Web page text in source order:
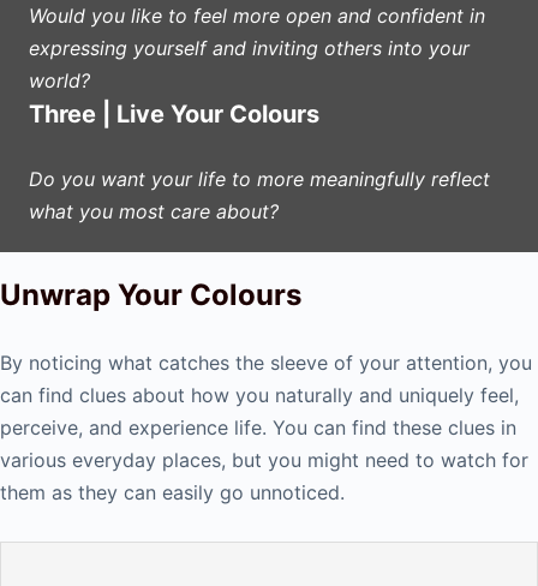
Would you like to feel more open and confident in
expressing yourself and inviting others into your
world?
Three | Live Your Colours
Do you want your life to more meaningfully reflect
what you most care about?
Unwrap Your Colours
By noticing what catches the sleeve of your attention, you
can find clues about how you naturally and uniquely feel,
perceive, and experience life. You can find these clues in
various everyday places, but you might need to watch for
them as they can easily go unnoticed.